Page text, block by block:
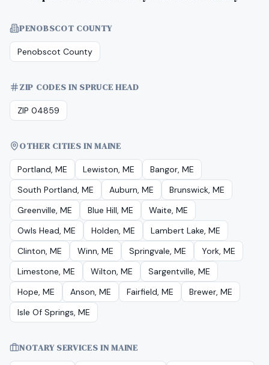
PENOBSCOT COUNTY
Penobscot County
ZIP CODES IN SPRUCE HEAD
ZIP 04859
OTHER CITIES IN MAINE
Portland, ME Lewiston, ME
Bangor, ME
South Portland, ME
Auburn, ME
Brunswick, ME
Greenville, ME
Blue Hill, ME
Waite, ME
Owls Head, ME
Holden, ME
Lambert Lake, ME
Clinton, ME
Winn, ME Springvale, ME
York, ME
Limestone, ME
Wilton, ME
Sargentville, ME
Hope, ME
Anson, ME Fairfield, ME
Brewer, ME
Isle Of Springs, ME
NOTARY SERVICES INMAINE